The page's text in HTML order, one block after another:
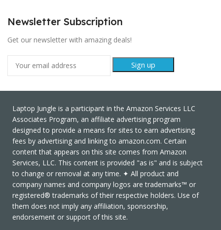
Newsletter Subscription
Get our newsletter with amazing deals!
Laptop Jungle is a participant in the Amazon Services LLC
Associates Program, an affiliate advertising program
designed to provide a means for sites to earn advertising
fees by advertising and linking to amazon.com. Certain
content that appears on this site comes from Amazon
Services, LLC. This content is provided "as is" and is subject
to change or removal at any time. ✦ All product and
company names and company logos are trademarks™ or
registered® trademarks of their respective holders. Use of
them does not imply any affiliation, sponsorship,
endorsement or support of this site.